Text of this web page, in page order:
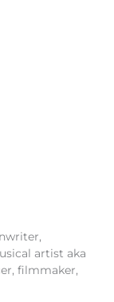
artist aka
filmmaker,